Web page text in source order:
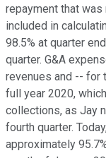
repayment that
included in
98.5% at quarter
quarter. G&A
revenues and -- for
full year 2020,
collections, as Jay
fourth quarter.
approximately